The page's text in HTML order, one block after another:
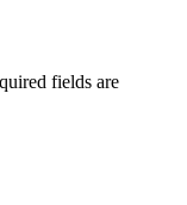
fields are